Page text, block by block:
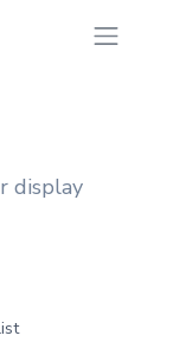
display